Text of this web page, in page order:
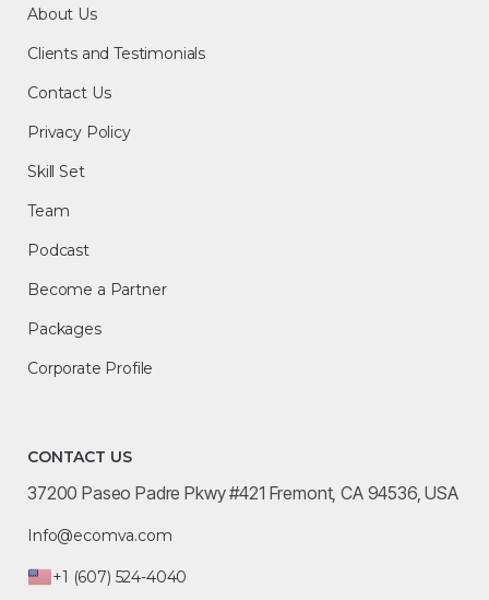
About Us
Clients and Testimonials
Contact Us
Privacy Policy
Skill Set
Team
Podcast
Become a Partner
Packages
Corporate Profile
CONTACT US
37200 Paseo Padre Pkwy #421 Fremont, CA 94536, USA
Info@ecomva.com
+1 (607) 524-4040